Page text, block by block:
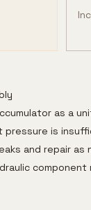
as a
pressure is
and repair as
component